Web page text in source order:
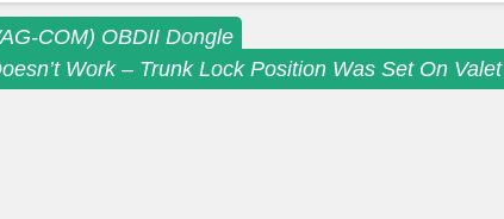
COM) OBDII Dongle
Work – Trunk Lock Position Was Set On Valet